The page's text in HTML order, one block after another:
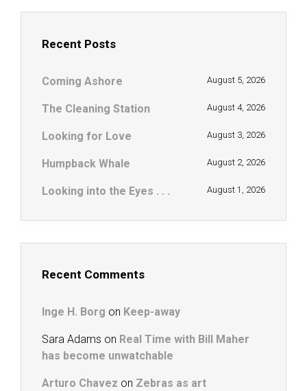
Recent Posts
Coming Ashore August 5, 2026
The Cleaning Station August 4, 2026
Looking for Love August 3, 2026
Humpback Whale August 2, 2026
Looking into the Eyes . . . August 1, 2026
Recent Comments
Inge H. Borg on Keep-away
Sara Adams on Real Time with Bill Maher
has become unwatchable
Arturo Chavez on Zebras as art